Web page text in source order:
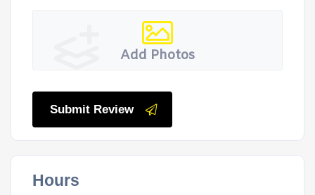
Add Photos
Submit Review
Hours